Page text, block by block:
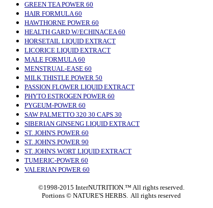
GREEN TEA POWER 60
HAIR FORMULA 60
HAWTHORNE POWER 60
HEALTH GARD W/ECHINACEA 60
HORSETAIL LIQUID EXTRACT
LICORICE LIQUID EXTRACT
MALE FORMULA 60
MENSTRUAL-EASE 60
MILK THISTLE POWER 50
PASSION FLOWER LIQUID EXTRACT
PHYTO ESTROGEN POWER 60
PYGEUM-POWER 60
SAW PALMETTO 320 30 CAPS 30
SIBERIAN GINSENG LIQUID EXTRACT
ST. JOHN'S POWER 60
ST. JOHN'S POWER 90
ST. JOHN'S WORT LIQUID EXTRACT
TUMERIC-POWER 60
VALERIAN POWER 60
©1998-2015 InterNUTRITION.™ All rights reserved.
Portions ©NATURE'S HERBS. All rights reserved